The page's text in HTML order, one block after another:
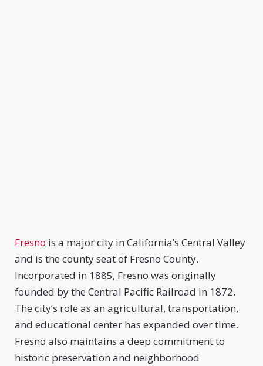
Fresno is a major city in California’s Central Valley
and is the county seat of Fresno County.
Incorporated in 1885, Fresno was originally
founded by the Central Pacific Railroad in 1872.
The city’s role as an agricultural, transportation,
and educational center has expanded over time.
Fresno also maintains a deep commitment to
historic preservation and neighborhood